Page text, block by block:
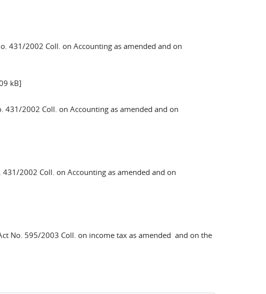
431/2002 Coll. on Accounting as amended and on
kB]
431/2002 Coll. on Accounting as amended and on
2002 Coll. on Accounting as amended and on
No. 595/2003 Coll. on income tax as amended and on the